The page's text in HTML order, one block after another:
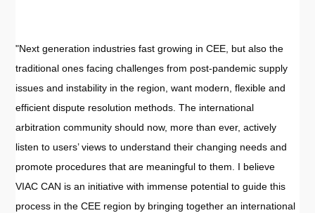
"Next generation industries fast growing in CEE, but also the
traditional ones facing challenges from post-pandemic supply
issues and instability in the region, want modern, flexible and
efficient dispute resolution methods. The international
arbitration community should now, more than ever, actively
listen to users’ views to understand their changing needs and
promote procedures that are meaningful to them. I believe
VIAC CAN is an initiative with immense potential to guide this
process in the CEE region by bringing together an international